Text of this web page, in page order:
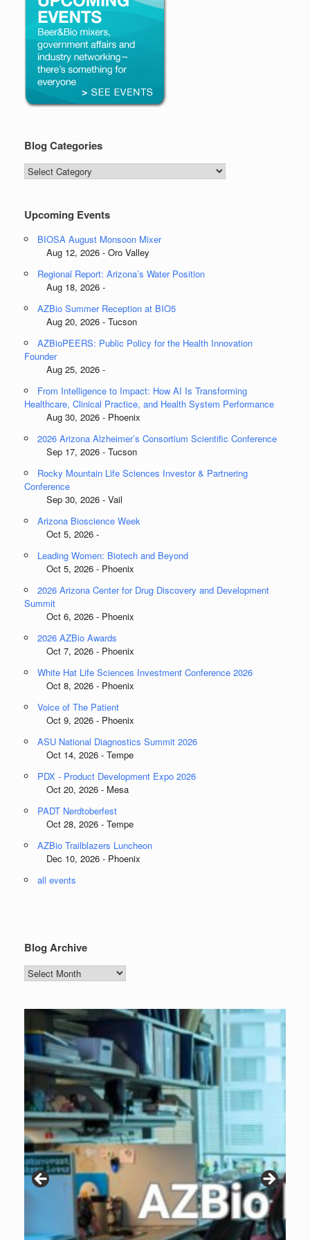
Blog Categories
Blog
Categories
Upcoming Events
BIOSA August Monsoon Mixer
Aug 12, 2026 - Oro Valley
Regional Report: Arizona’s Water Position
Aug 18, 2026 -
AZBio Summer Reception at BIO5
Aug 20, 2026 - Tucson
AZBioPEERS: Public Policy for the Health Innovation
Founder
Aug 25, 2026 -
From Intelligence to Impact: How AI Is Transforming
Healthcare, Clinical Practice, and Health System Performance
Aug 30, 2026 - Phoenix
2026 Arizona Alzheimer’s Consortium Scientific Conference
Sep 17, 2026 - Tucson
Rocky Mountain Life Sciences Investor & Partnering
Conference
Sep 30, 2026 - Vail
Arizona Bioscience Week
Oct 5, 2026 -
Leading Women: Biotech and Beyond
Oct 5, 2026 - Phoenix
2026 Arizona Center for Drug Discovery and Development
Summit
Oct 6, 2026 - Phoenix
2026 AZBio Awards
Oct 7, 2026 - Phoenix
White Hat Life Sciences Investment Conference 2026
Oct 8, 2026 - Phoenix
Voice of The Patient
Oct 9, 2026 - Phoenix
ASU National Diagnostics Summit 2026
Oct 14, 2026 - Tempe
PDX - Product Development Expo 2026
Oct 20, 2026 - Mesa
PADT Nerdtoberfest
Oct 28, 2026 - Tempe
AZBio Trailblazers Luncheon
Dec 10, 2026 - Phoenix
all events
Blog Archive
Blog
Archive